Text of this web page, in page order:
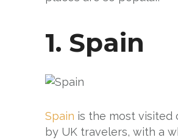
1. Spain
Spain is the most visited
by UK travelers, with a